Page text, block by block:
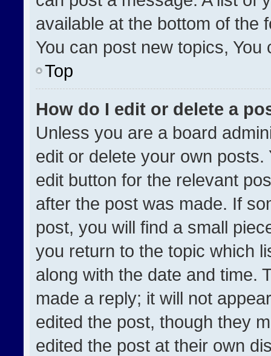
available at the bottom of the
You can post new topics,
Top
How do I edit or delete a
Unless you are a board
edit or delete your own
edit button for the relevant
after the post was made. If
post, you will find a small
you return to the topic which
along with the date and time.
made a reply; it will not
edited the post, though they
edited the post at their own